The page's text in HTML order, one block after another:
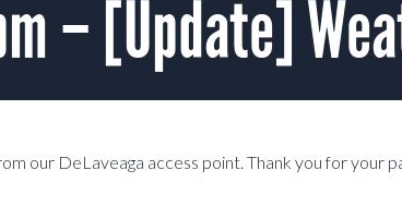
– [Update]
our DeLaveaga access point. Thank you for your